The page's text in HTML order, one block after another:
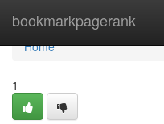
bookmarkpagerank
Home
Home
1